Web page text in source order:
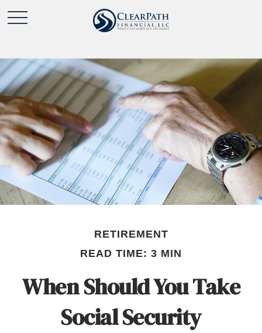
RETIREMENT
READ TIME: 3 MIN
When Should You Take
Social Security